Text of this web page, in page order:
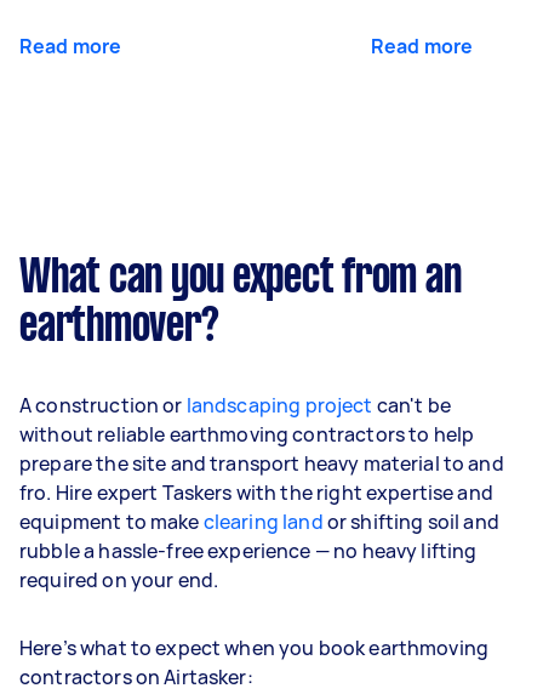
Read more Read more
What can you expect from an
earthmover?
A construction or landscaping project can't be
without reliable earthmoving contractors to help
prepare the site and transport heavy material to and
fro. Hire expert Taskers with the right expertise and
equipment to makeclearing landor shifting soil and
rubble a hassle-free experience — no heavy lifting
required on your end.
Here’s what to expect when you book earthmoving
contractors on Airtasker: